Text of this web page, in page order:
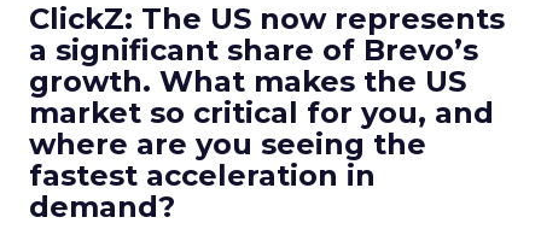
ClickZ: The US now represents
a significant share of Brevo’s
growth. What makes the US
market so critical for you, and
where are you seeing the
fastest acceleration in
demand?